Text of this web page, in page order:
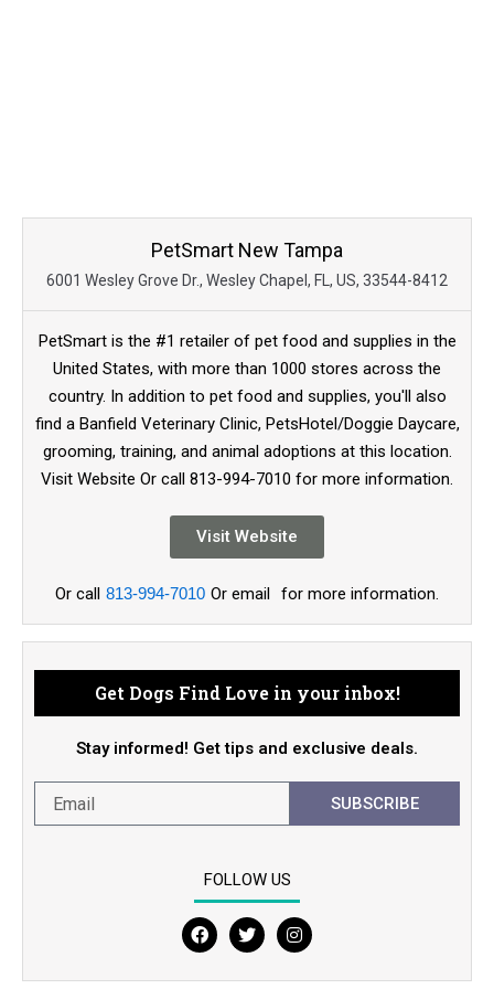
PetSmart New Tampa
6001 Wesley Grove Dr., Wesley Chapel, FL, US, 33544-8412
PetSmart is the #1 retailer of pet food and supplies in the
United States, with more than 1000 stores across the
country. In addition to pet food and supplies, you'll also
find a Banfield Veterinary Clinic, PetsHotel/Doggie Daycare,
grooming, training, and animal adoptions at this location.
Visit Website Or call 813-994-7010 for more information.
Visit Website
Or call 813-994-7010 Or email for more information.
Get Dogs Find Love in your inbox!
Stay informed! Get tips and exclusive deals.
SUBSCRIBE
FOLLOW US
F
c
T
i
I
s